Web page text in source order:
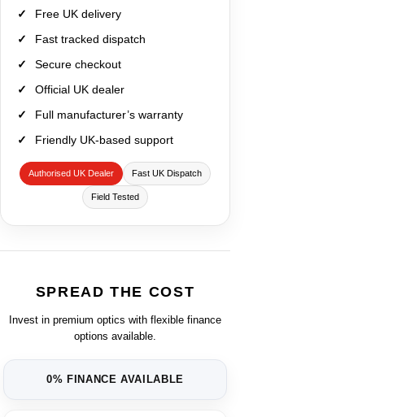
Free UK delivery
Fast tracked dispatch
Secure checkout
Official UK dealer
Full manufacturer’s warranty
Friendly UK-based support
Authorised UK Dealer Fast UK Dispatch
Field Tested
SPREAD THE COST
Invest in premium optics with flexible finance
options available.
0% FINANCE AVAILABLE